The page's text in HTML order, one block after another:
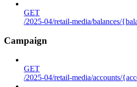
GET
/2025-04/retail-media/balances/
Campaign
GET
/2025-04/retail-media/accounts/